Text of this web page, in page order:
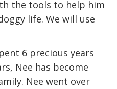
the tools to help him
life. We will use
6 precious years
Nee has become
Nee went over